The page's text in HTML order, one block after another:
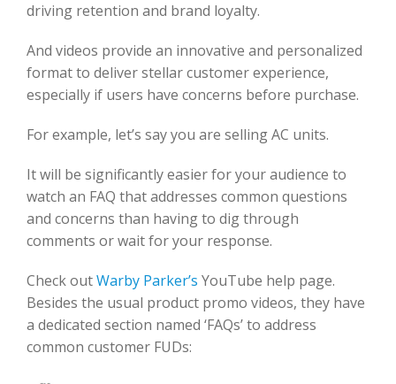
driving retention and brand loyalty.
And videos provide an innovative and personalized
format to deliver stellar customer experience,
especially if users have concerns before purchase.
For example, let’s say you are selling AC units.
It will be significantly easier for your audience to
watch an FAQ that addresses common questions
and concerns than having to dig through
comments or wait for your response.
Check outWarby Parker’s YouTube help page.
Besides the usual product promo videos, they have
a dedicated section named ‘FAQs’ to address
common customer FUDs: